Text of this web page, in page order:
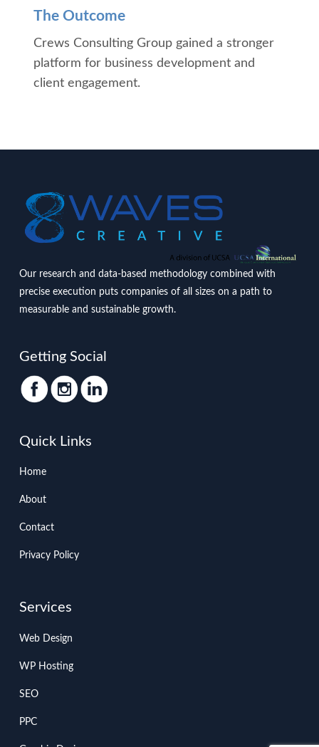
The Outcome
Crews Consulting Group gained a stronger
platform for business development and
client engagement.
Our research and data-based methodology combined with
precise execution puts companies of all sizes on a path to
measurable and sustainable growth.
Getting Social
Quick Links
Home
About
Contact
Privacy Policy
Services
Web Design
WP Hosting
SEO
PPC